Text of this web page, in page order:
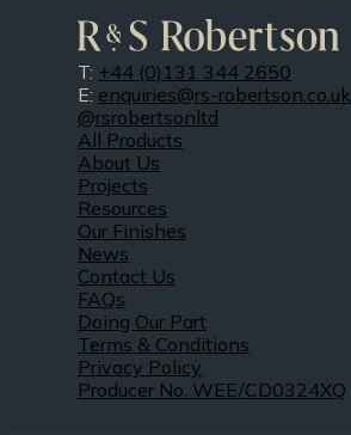
T: +44 (0)131 344 2650
E: enquiries@rs-robertson.co.uk
@rsrobertsonltd
All Products
About Us
Projects
Resources
Our Finishes
News
Contact Us
FAQs
Doing Our Part
Terms & Conditions
Privacy Policy
Producer No. WEE/CD0324XQ